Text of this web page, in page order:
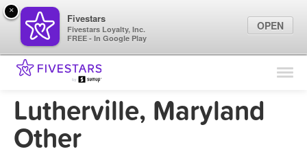
Find Locations
Marketing Tips
Lutherville, Maryland
Other
×
Fivestars
Fivestars Loyalty, Inc.
FREE - In Google Play
OPEN